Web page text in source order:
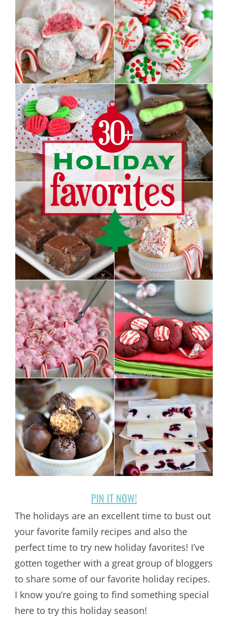
PIN IT NOW!
The holidays are an excellent time to bust out
your favorite family recipes and also the
perfect time to try new holiday favorites! I’ve
gotten together with a great group of bloggers
to share some of our favorite holiday recipes.
I know you’re going to find something special
here to try this holiday season!